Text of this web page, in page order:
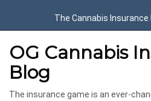
The Cannabis
OG Cannabis
Blog
The insurance game is an ever-